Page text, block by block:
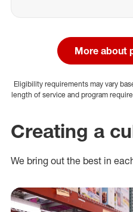
More about
Eligibility requirements may vary
length of service and program
Creating a
We bring out the best in